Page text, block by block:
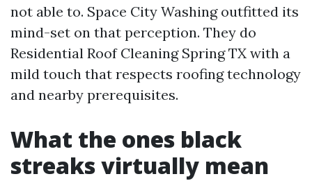
not able to. Space City Washing outfitted its
mind-set on that perception. They do
Residential Roof Cleaning Spring TX with a
mild touch that respects roofing technology
and nearby prerequisites.
What the ones black
streaks virtually mean